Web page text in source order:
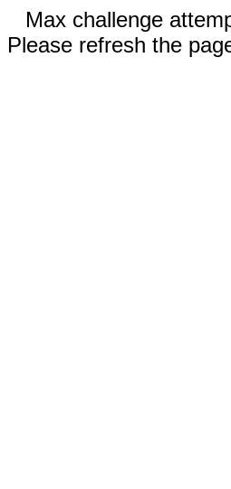
Max challenge
Please refresh the